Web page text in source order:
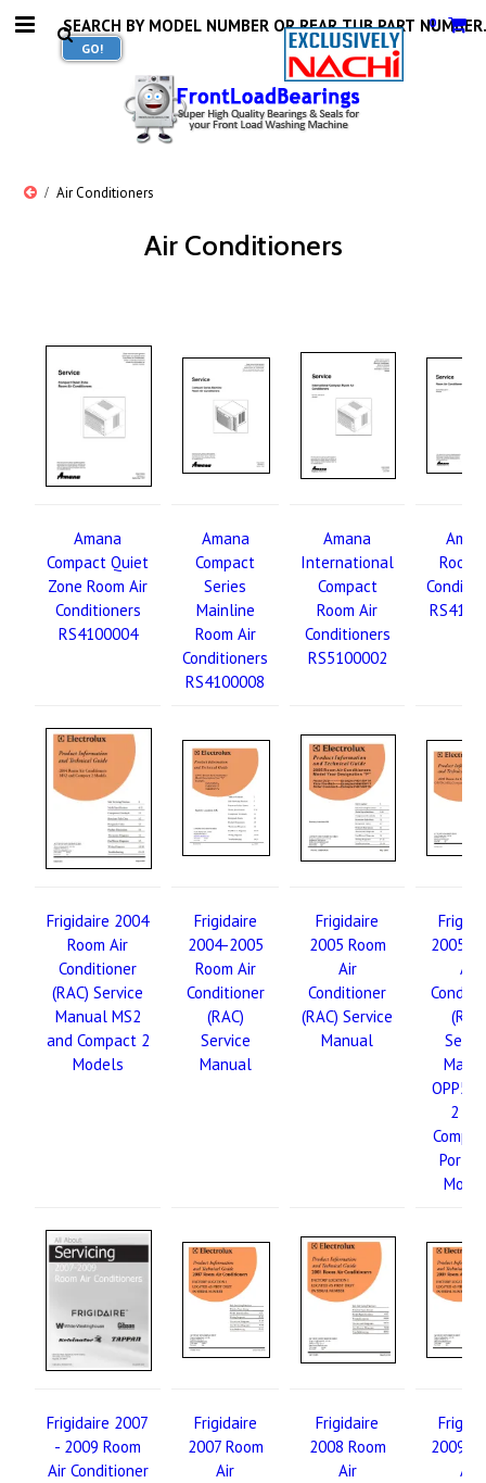
0
Air Conditioners
Air Conditioners
Amana
Compact Quiet
Zone Room Air
Conditioners
RS4100004
Amana
Compact
Series
Mainline
Room Air
Conditioners
RS4100008
Amana
International
Compact
Room Air
Conditioners
RS5100002
Room
Frigidaire 2004
Room Air
Conditioner
(RAC) Service
Manual MS2
and Compact 2
Models
Frigidaire
2004-2005
Room Air
Conditioner
(RAC)
Service
Manual
Frigidaire
2005 Room
Air
Conditioner
(RAC) Service
Manual
2005
Air
OPP5K
2
Frigidaire 2007
- 2009 Room
Air Conditioner
Frigidaire
2007 Room
Air
Frigidaire
2008 Room
Air
2009
Air